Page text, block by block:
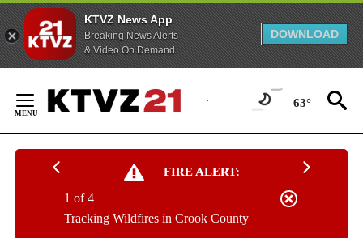
KTVZ News App
Breaking News Alerts
& Video On Demand
DOWNLOAD
Content
63°
FIRE ALERT:
Tracking Wildfires in Crook County
1 of 4